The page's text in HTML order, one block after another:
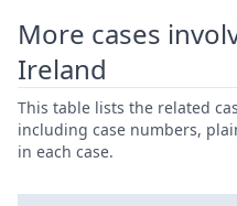
More cases
Ireland
This table lists the related
including case numbers,
in each case.